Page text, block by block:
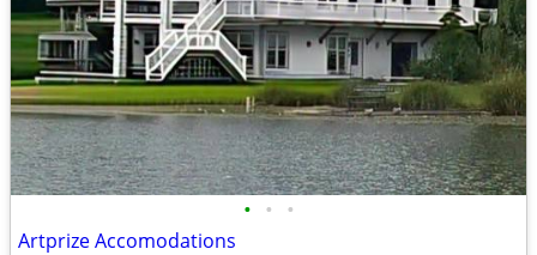
• • •
Artprize Accomodations